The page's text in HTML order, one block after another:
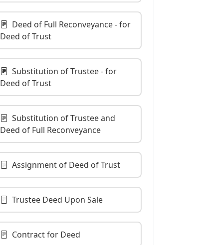
Deed of Full Reconveyance - for
Deed of Trust
Substitution of Trustee - for
Deed of Trust
Substitution of Trustee and
Deed of Full Reconveyance
Assignment of Deed of Trust
Trustee Deed Upon Sale
Contract for Deed